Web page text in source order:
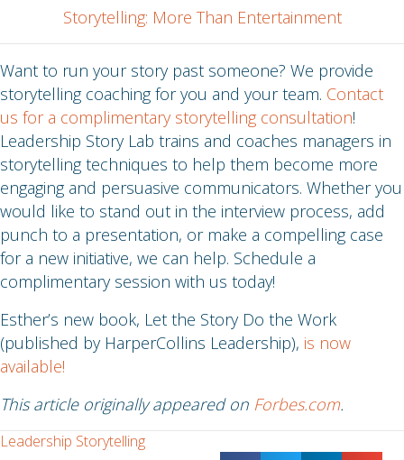
Storytelling: More Than Entertainment
Want to run your story past someone? We provide
storytelling coaching for you and your team. Contact
us for a complimentary storytelling consultation!
Leadership Story Lab trains and coaches managers in
storytelling techniques to help them become more
engaging and persuasive communicators. Whether you
would like to stand out in the interview process, add
punch to a presentation, or make a compelling case
for a new initiative, we can help. Schedule a
complimentary session with us today!
Esther’s new book, Let the Story Do the Work
(published by HarperCollins Leadership), is now
available!
This article originally appeared on Forbes.com.
Leadership Storytelling